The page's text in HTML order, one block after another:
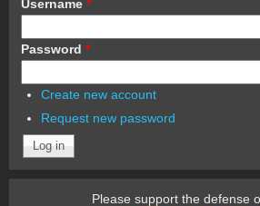
Username *
Password *
Create new account
Request new password
Please support the defense